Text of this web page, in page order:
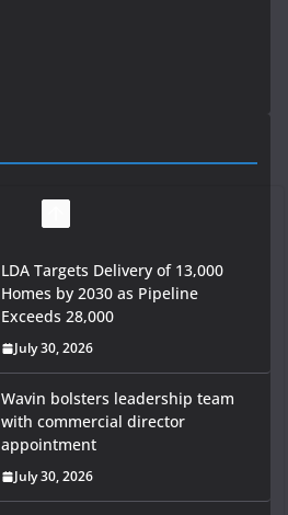
LDA Targets Delivery of 13,000
Homes by 2030 as Pipeline
Exceeds 28,000
July 30, 2026
Wavin bolsters leadership team
with commercial director
appointment
July 30, 2026